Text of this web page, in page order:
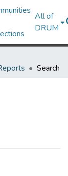
All of
DRUM
Search